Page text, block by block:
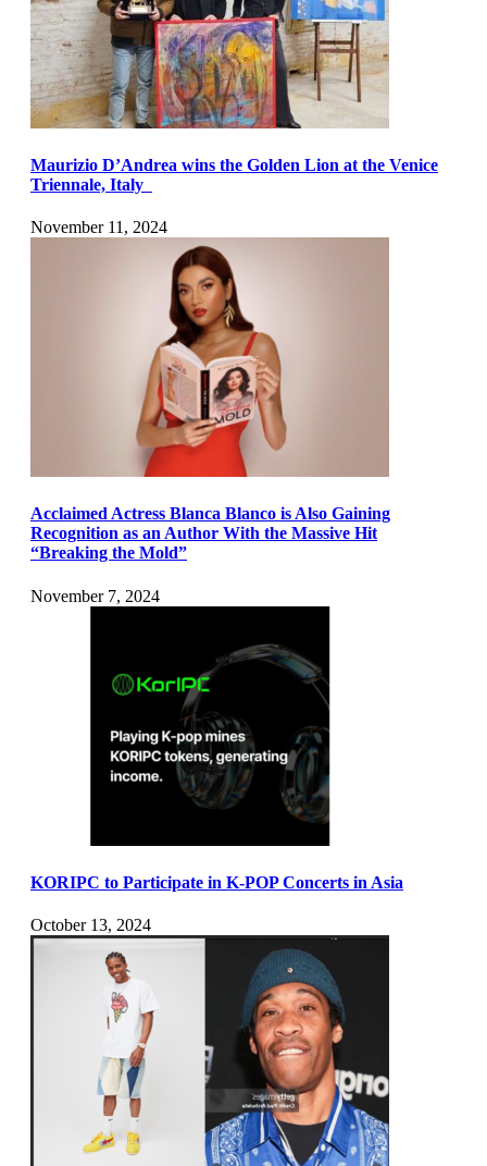
Maurizio D’Andrea wins the Golden Lion at the Venice
Triennale, Italy
November 11, 2024
Acclaimed Actress Blanca Blanco is Also Gaining
Recognition as an Author With the Massive Hit
“Breaking the Mold”
November 7, 2024
KORIPC to Participate in K-POP Concerts in Asia
October 13, 2024